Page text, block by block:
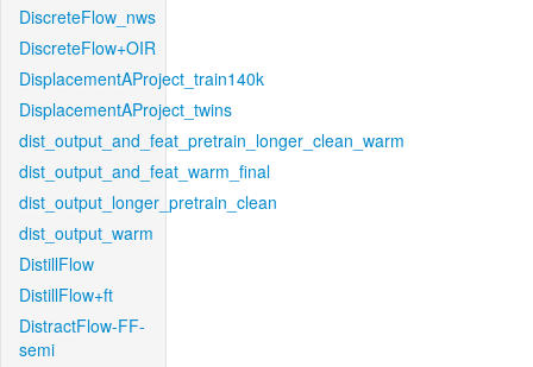
DiscreteFlow_nws
DiscreteFlow+OIR
DisplacementAProject_train140k
DisplacementAProject_twins
dist_output_and_feat_pretrain_longer_clean_warm
dist_output_and_feat_warm_final
dist_output_longer_pretrain_clean
dist_output_warm
DistillFlow
DistillFlow+ft
DistractFlow-FF-
semi